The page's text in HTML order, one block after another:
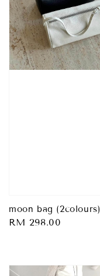
moon bag (2colours)
Regular
RM 298.00